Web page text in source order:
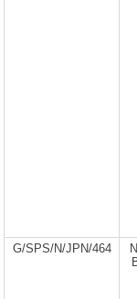
G/SPS/N/JPN/464